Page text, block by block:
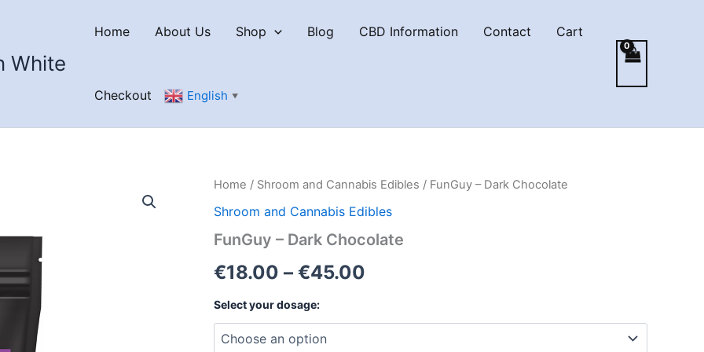
White
Home About Us Shop Blog CBD Information Contact Cart
Checkout English ▼
Home / Shroom and Cannabis Edibles / FunGuy – Dark Chocolate
Shroom and Cannabis Edibles
FunGuy – Dark Chocolate
€18.00 – €45.00
Select your dosage: